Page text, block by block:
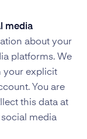
media
about your
platforms. We
your explicit
You are
this data at
media